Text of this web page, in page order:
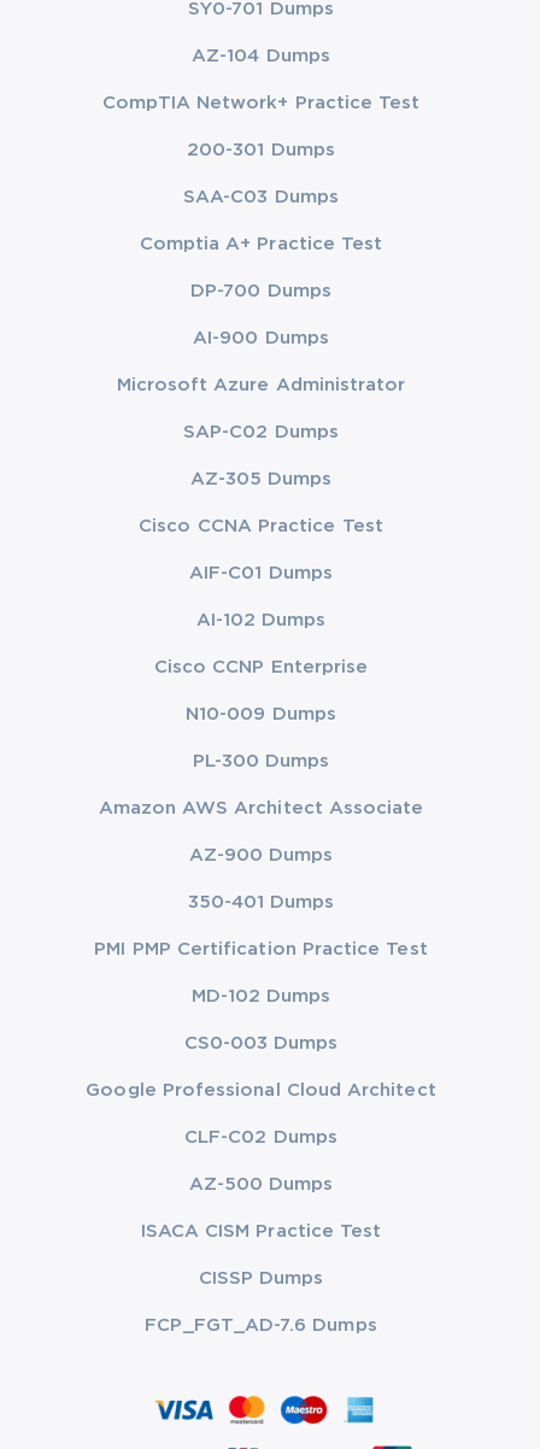
SY0-701 Dumps
AZ-104 Dumps
CompTIA Network+ Practice Test
200-301 Dumps
SAA-C03 Dumps
Comptia A+ Practice Test
DP-700 Dumps
AI-900 Dumps
Microsoft Azure Administrator
SAP-C02 Dumps
AZ-305 Dumps
Cisco CCNA Practice Test
AIF-C01 Dumps
AI-102 Dumps
Cisco CCNP Enterprise
N10-009 Dumps
PL-300 Dumps
Amazon AWS Architect Associate
AZ-900 Dumps
350-401 Dumps
PMI PMP Certification Practice Test
MD-102 Dumps
CS0-003 Dumps
Google Professional Cloud Architect
CLF-C02 Dumps
AZ-500 Dumps
ISACA CISM Practice Test
CISSP Dumps
FCP_FGT_AD-7.6 Dumps